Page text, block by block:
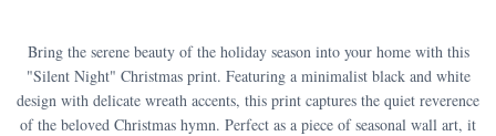
Bring the serene beauty of the holiday season into your home with this
"Silent Night" Christmas print. Featuring a minimalist black and white
design with delicate wreath accents, this print captures the quiet reverence
of the beloved Christmas hymn. Perfect as a piece of seasonal wall art, it